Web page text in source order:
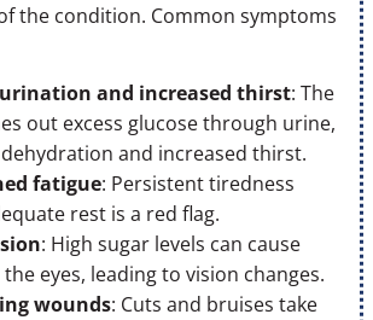
the condition. Common symptoms
and increased thirst: The
out excess glucose through urine,
and increased thirst.
fatigue: Persistent tiredness
rest is a red flag.
: High sugar levels can cause
eyes, leading to vision changes.
wounds: Cuts and bruises take